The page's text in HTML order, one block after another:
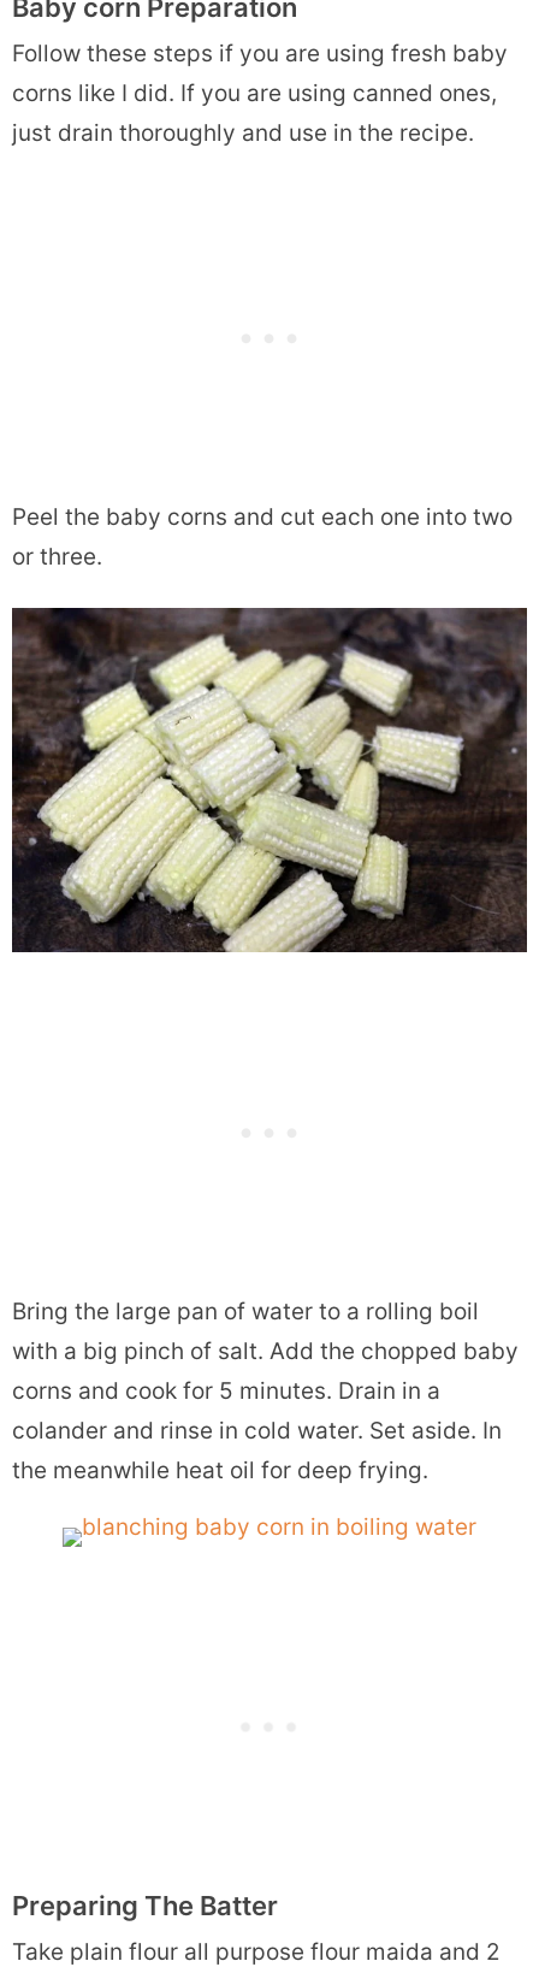
Baby corn Preparation
Follow these steps if you are using fresh baby
corns like I did. If you are using canned ones,
just drain thoroughly and use in the recipe.
Peel the baby corns and cut each one into two
or three.
Bring the large pan of water to a rolling boil
with a big pinch of salt. Add the chopped baby
corns and cook for 5 minutes. Drain in a
colander and rinse in cold water. Set aside. In
the meanwhile heat oil for deep frying.
Preparing The Batter
Take plain flour all purpose flour maida and 2